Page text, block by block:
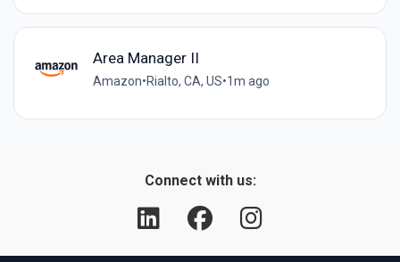
Area Manager II
Amazon•Rialto, CA, US•1m ago
Connect with us: